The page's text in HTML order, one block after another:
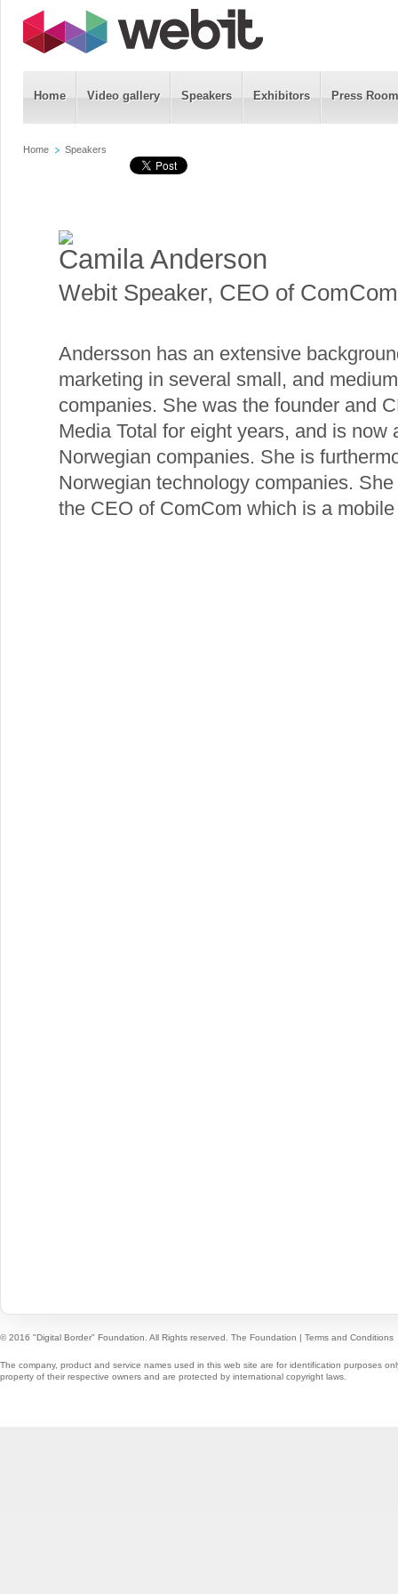
Home Video gallery Speakers Exhibitors Press Room
Home Speakers
Camila Anderson
Webit Speaker, CEO of ComCom
Andersson has an extensive
marketing in several small, and
companies. She was the founder and
Media Total for eight years, and is now
Norwegian companies. She is
Norwegian technology companies.
the CEO of ComCom which is a
© 2016 "Digital Border" Foundation. All Rights reserved. The Foundation | Terms and Conditions
The company, product and service names used in this web site are for identification purposes
property of their respective owners and are protected by international copyright laws.